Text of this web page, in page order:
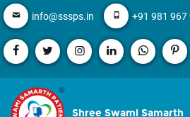
info@sssps.in +91 981 967
Shree Swami Samarth